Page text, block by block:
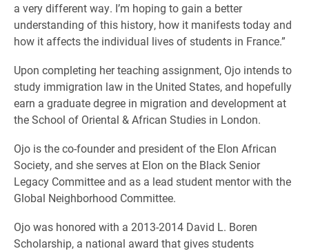
a very different way. I’m hoping to gain a better
understanding of this history, how it manifests today and
how it affects the individual lives of students in France.”
Upon completing her teaching assignment, Ojo intends to
study immigration law in the United States, and hopefully
earn a graduate degree in migration and development at
the School of Oriental & African Studies in London.
Ojo is the co-founder and president of the Elon African
Society, and she serves at Elon on the Black Senior
Legacy Committee and as a lead student mentor with the
Global Neighborhood Committee.
Ojo was honored with a 2013-2014 David L. Boren
Scholarship, a national award that gives students